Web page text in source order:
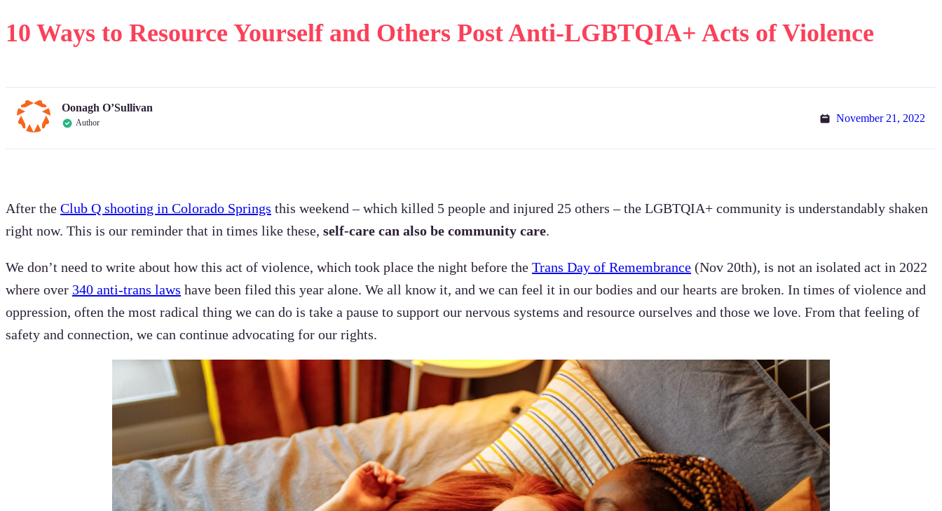
10 Ways to Resource Yourself and Others Post Anti-LGBTQIA+ Acts of Violence
Author
Oonagh O’Sullivan
November 21, 2022
After the Club Q shooting in Colorado Springs this weekend – which killed 5 people and injured 25 others – the LGBTQIA+ community is understandably shaken
right now. This is our reminder that in times like these, self-care can also be community care.
We don’t need to write about how this act of violence, which took place the night before the Trans Day of Remembrance (Nov 20th), is not an isolated act in 2022
where over 340 anti-trans laws have been filed this year alone. We all know it, and we can feel it in our bodies and our hearts are broken. In times of violence and
oppression, often the most radical thing we can do is take a pause to support our nervous systems and resource ourselves and those we love. From that feeling of
safety and connection, we can continue advocating for our rights.